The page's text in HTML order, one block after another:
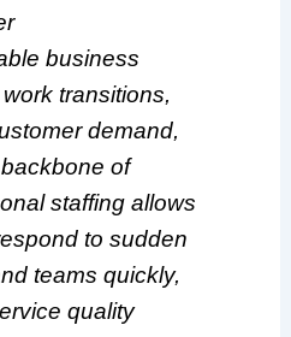
business
transitions,
demand,
of
staffing allows
to sudden
teams quickly,
quality